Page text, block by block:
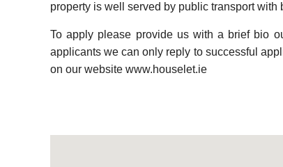
property is well served by public transport
To apply please provide us with a brief bio
applicants we can only reply to successful
on our website www.houselet.ie